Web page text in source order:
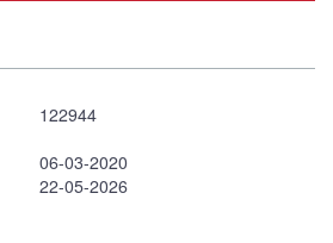
122944
06-03-2020
22-05-2026